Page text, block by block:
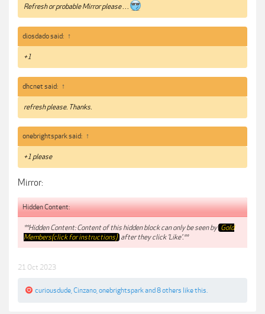
Refresh or probable Mirror please . . .
diosdado said: ↑
+1
dhcnet said: ↑
refresh please. Thanks.
onebrightspark said: ↑
+1 please
Mirror:
Hidden Content:
**Hidden Content: Content of this hidden block can only be seen by Gold
Members(click for instructions) after they click 'Like'.**
21 Oct 2023
curiousdude Cinzano onebrightsparkand 8 others like this.